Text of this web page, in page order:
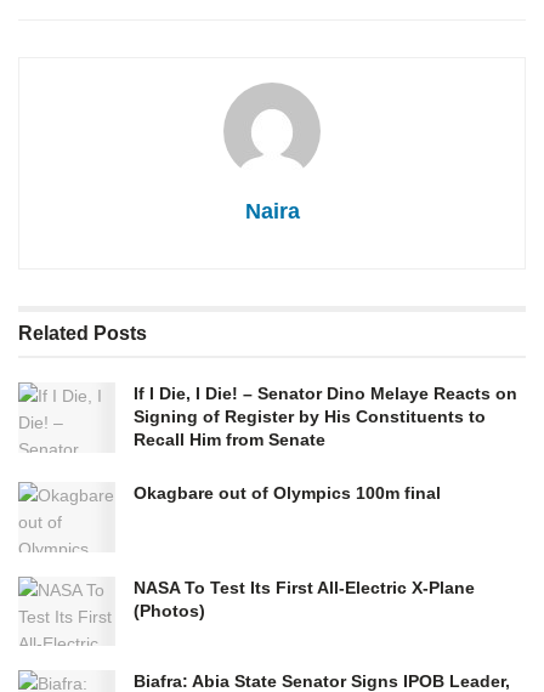
Naira
Related Posts
If I Die, I Die! – Senator Dino Melaye Reacts on
Signing of Register by His Constituents to
Recall Him from Senate
Okagbare out of Olympics 100m final
NASA To Test Its First All-Electric X-Plane
(Photos)
Biafra: Abia State Senator Signs IPOB Leader,